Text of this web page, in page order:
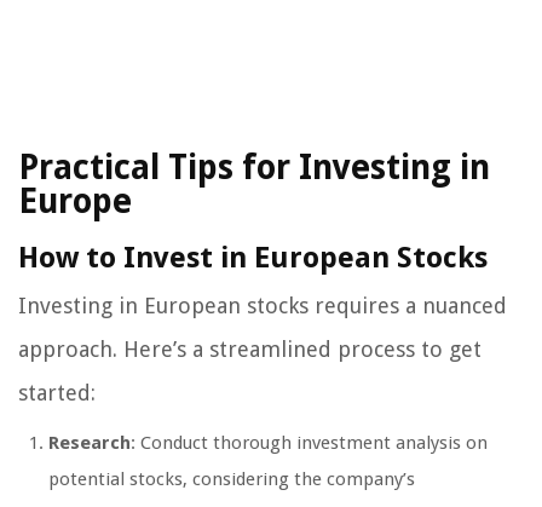
Practical Tips for Investing in
Europe
How to Invest in European Stocks
Investing in European stocks requires a nuanced
approach. Here’s a streamlined process to get
started:
Research: Conduct thorough investment analysis on
potential stocks, considering the company’s